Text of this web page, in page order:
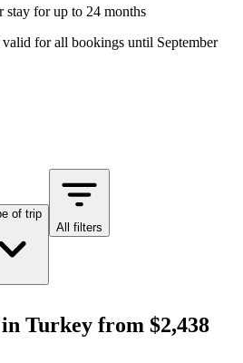
stay for up to 24 months
for all bookings until September
of trip
All filters
Turkey from $2,438